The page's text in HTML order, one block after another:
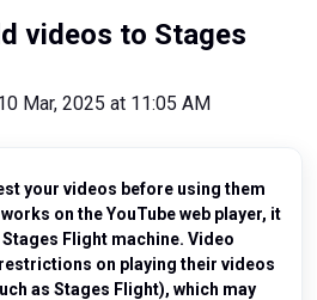
videos to Stages
Mar, 2025 at 11:05 AM
your videos before using them
on the YouTube web player, it
Flight machine. Video
on playing their videos
as Stages Flight), which may